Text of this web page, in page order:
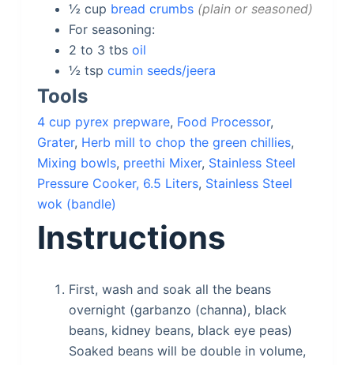
½ cup bread crumbs plain or seasoned
For seasoning:
2 to 3 tbs oil
½ tsp cumin seeds/jeera
Tools
4 cup pyrex prepware, Food Processor,
Grater, Herb mill to chop the green chillies,
Mixing bowls, preethi Mixer, Stainless Steel
Pressure Cooker, 6.5 Liters, Stainless Steel
wok (bandle)
Instructions
First, wash and soak all the beans
overnight (garbanzo (channa), black
beans, kidney beans, black eye peas)
Soaked beans will be double in volume,